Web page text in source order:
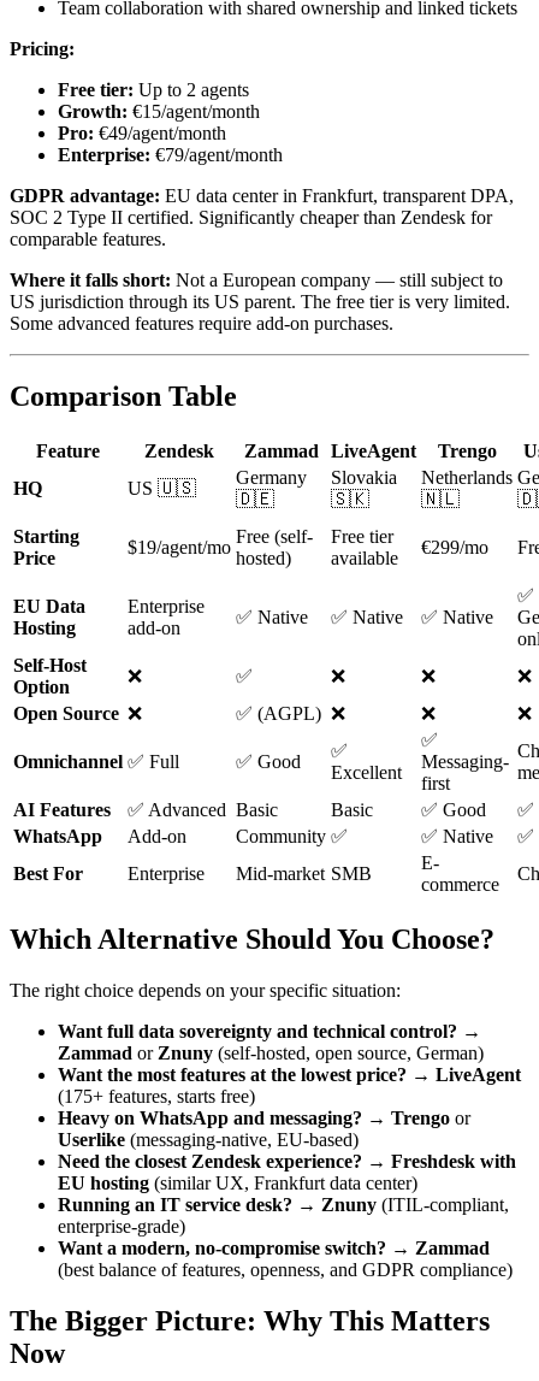
Team collaboration with shared ownership and linked tickets
Pricing:
Free tier: Up to 2 agents
Growth: €15/agent/month
Pro: €49/agent/month
Enterprise: €79/agent/month
GDPR advantage: EU data center in Frankfurt, transparent DPA,
SOC 2 Type II certified. Significantly cheaper than Zendesk for
comparable features.
Where it falls short: Not a European company — still subject to
US jurisdiction through its US parent. The free tier is very limited.
Some advanced features require add-on purchases.
Comparison Table
Feature Zendesk Zammad LiveAgent Trengo
HQ
US 🇺🇸
Germany
🇩🇪
Slovakia
🇸🇰
Netherlands
🇳🇱
Starting
Price
$19/agent/mo
Free (self-
hosted)
Free tier
available
€299/mo
EU Data
Hosting
Enterprise
add-on
✅ Native ✅ Native ✅ Native
✅
Self-Host
Option
❌ ✅ ❌ ❌
❌
Open Source ❌ ✅ (AGPL) ❌ ❌ ❌
Omnichannel ✅ Full ✅ Good
✅
Excellent
✅
Messaging-
first
AI Features
✅ Advanced Basic Basic ✅ Good
✅
WhatsApp
Add-on Community ✅ ✅ Native
✅
Best For
Enterprise Mid-market SMB
E-
commerce
Which Alternative Should You Choose?
The right choice depends on your specific situation:
Want full data sovereignty and technical control? →
Zammad or Znuny (self-hosted, open source, German)
Want the most features at the lowest price? → LiveAgent
(175+ features, starts free)
Heavy on WhatsApp and messaging? → Trengo or
Userlike (messaging-native, EU-based)
Need the closest Zendesk experience? → Freshdesk with
EU hosting (similar UX, Frankfurt data center)
Running an IT service desk? → Znuny (ITIL-compliant,
enterprise-grade)
Want a modern, no-compromise switch? → Zammad
(best balance of features, openness, and GDPR compliance)
The Bigger Picture: Why This Matters
Now